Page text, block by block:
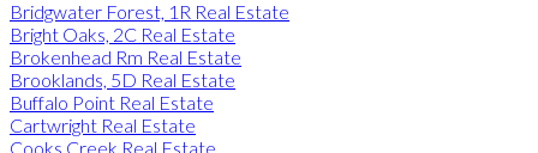
Bridgwater Forest, 1R Real Estate
Bright Oaks, 2C Real Estate
Brokenhead Rm Real Estate
Brooklands, 5D Real Estate
Buffalo Point Real Estate
Cartwright Real Estate
Cooks Creek Real Estate